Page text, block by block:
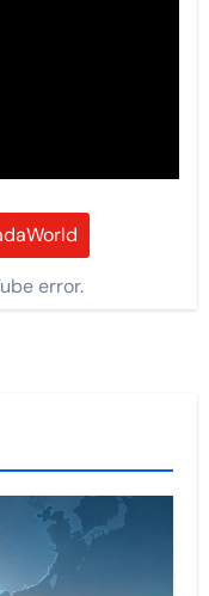
error.